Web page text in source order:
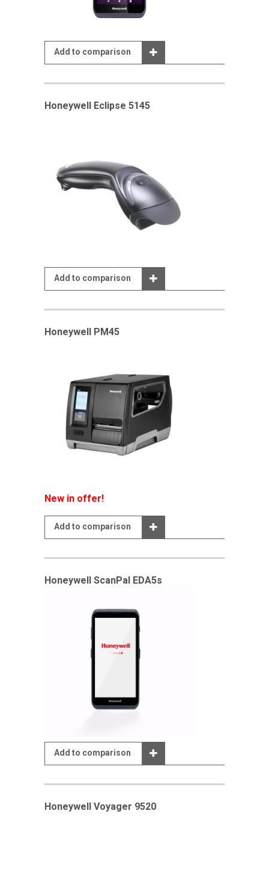
Add to comparison
Honeywell Eclipse 5145
Add to comparison
Honeywell PM45
New in offer!
Add to comparison
Honeywell ScanPal EDA5s
Add to comparison
Honeywell Voyager 9520